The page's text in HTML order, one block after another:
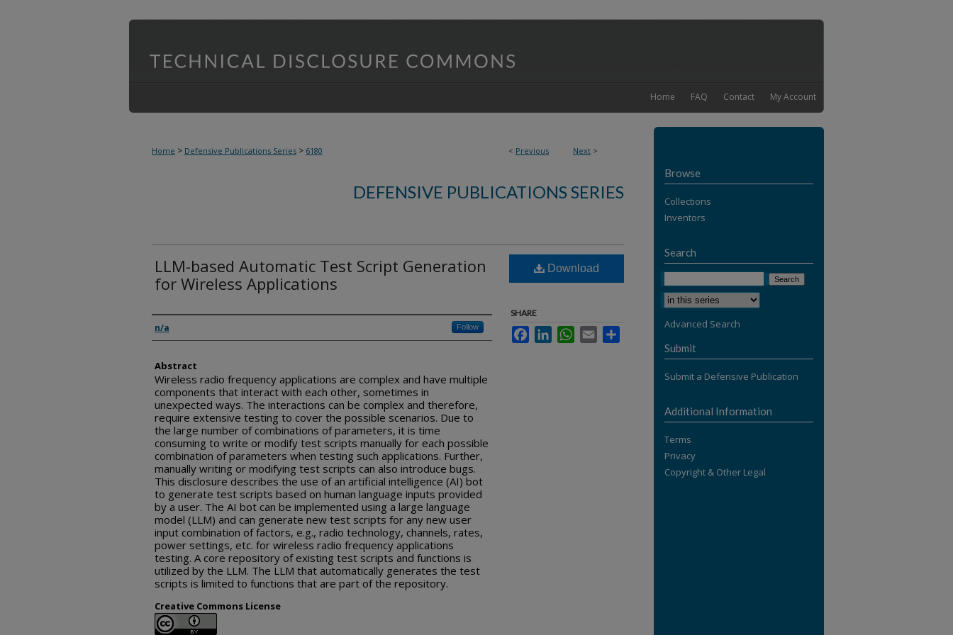
My Account
Contact
FAQ
Home
< Previous Next >
Home > Defensive Publications Series > 6180
DEFENSIVE PUBLICATIONS SERIES
LLM-based Automatic Test Script Generation
for Wireless Applications
Inventor(s)
n/a Follow
Abstract
Wireless radio frequency applications are complex and have multiple
components that interact with each other, sometimes in
unexpected ways. The interactions can be complex and therefore,
require extensive testing to cover the possible scenarios. Due to
the large number of combinations of parameters, it is time
consuming to write or modify test scripts manually for each possible
combination of parameters when testing such applications. Further,
manually writing or modifying test scripts can also introduce bugs.
This disclosure describes the use of an artificial intelligence (AI) bot
to generate test scripts based on human language inputs provided
by a user. The AI bot can be implemented using a large language
model (LLM) and can generate new test scripts for any new user
input combination of factors, e.g., radio technology, channels, rates,
power settings, etc. for wireless radio frequency applications
testing. A core repository of existing test scripts and functions is
utilized by the LLM. The LLM that automatically generates the test
scripts is limited to functions that are part of the repository.
Creative Commons License
Download
SHARE
FacebookLinkedInWhatsApp
Email
Browse
Collections
Inventors
Search
Advanced Search
Submit
Submit a Defensive Publication
Additional Information
Terms
Privacy
Copyright & Other Legal